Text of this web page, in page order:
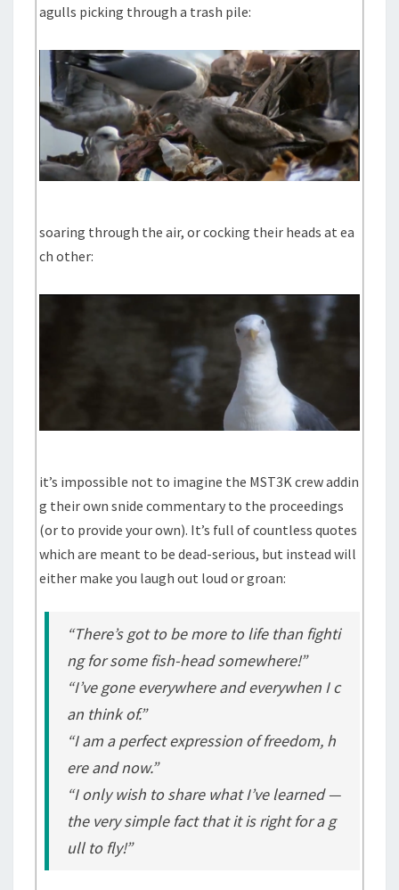
agulls picking through a trash pile:
soaring through the air, or cocking their heads at ea
ch other:
it’s impossible not to imagine the MST3K crew addin
g their own snide commentary to the proceedings
(or to provide your own). It’s full of countless quotes
which are meant to be dead-serious, but instead will
either make you laugh out loud or groan:
“There’s got to be more to life than fighti
ng for some fish-head somewhere!”
“I’ve gone everywhere and everywhen I c
an think of.”
“I am a perfect expression of freedom, h
ere and now.”
“I only wish to share what I’ve learned —
the very simple fact that it is right for a g
ull to fly!”